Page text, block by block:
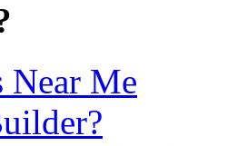
Near Me